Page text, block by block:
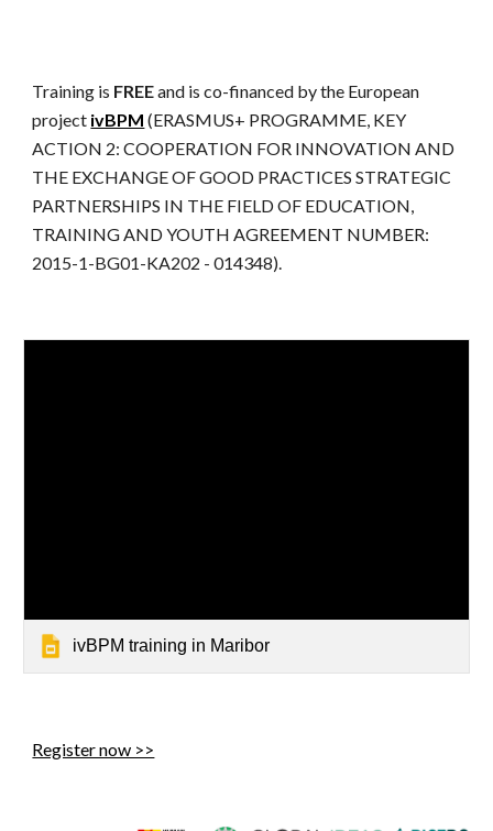
Training is FREEand is co-financed by the European
project ivBPM (ERASMUS+ PROGRAMME, KEY
ACTION 2: COOPERATION FOR INNOVATION AND
THE EXCHANGE OF GOOD PRACTICES STRATEGIC
PARTNERSHIPS IN THE FIELD OF EDUCATION,
TRAINING AND YOUTH AGREEMENT NUMBER:
2015-1-BG01-KA202 - 014348).
ivBPM training in Maribor
Register now >>